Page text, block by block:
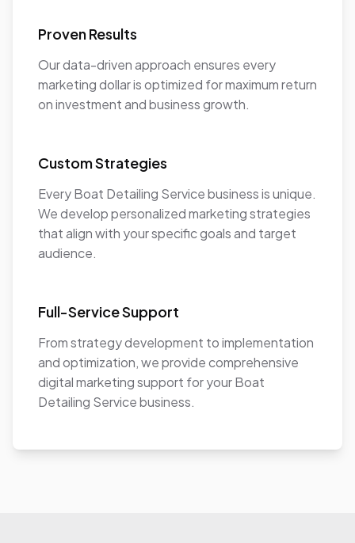
Proven Results
Our data-driven approach ensures every
marketing dollar is optimized for maximum return
on investment and business growth.
Custom Strategies
Every Boat Detailing Service business is unique.
We develop personalized marketing strategies
that align with your specific goals and target
audience.
Full-Service Support
From strategy development to implementation
and optimization, we provide comprehensive
digital marketing support for your Boat
Detailing Service business.